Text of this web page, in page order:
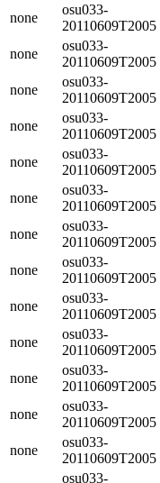
none
osu033-
20110609T2005
none
osu033-
20110609T2005
none
osu033-
20110609T2005
none
osu033-
20110609T2005
none
osu033-
20110609T2005
none
osu033-
20110609T2005
none
osu033-
20110609T2005
none
osu033-
20110609T2005
none
osu033-
20110609T2005
none
osu033-
20110609T2005
none
osu033-
20110609T2005
none
osu033-
20110609T2005
none
osu033-
20110609T2005
osu033-